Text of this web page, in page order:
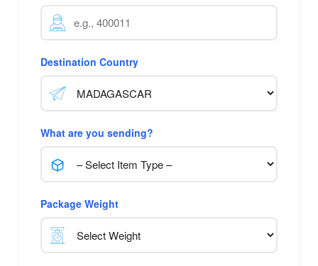
Destination Country
What are you sending?
Package Weight